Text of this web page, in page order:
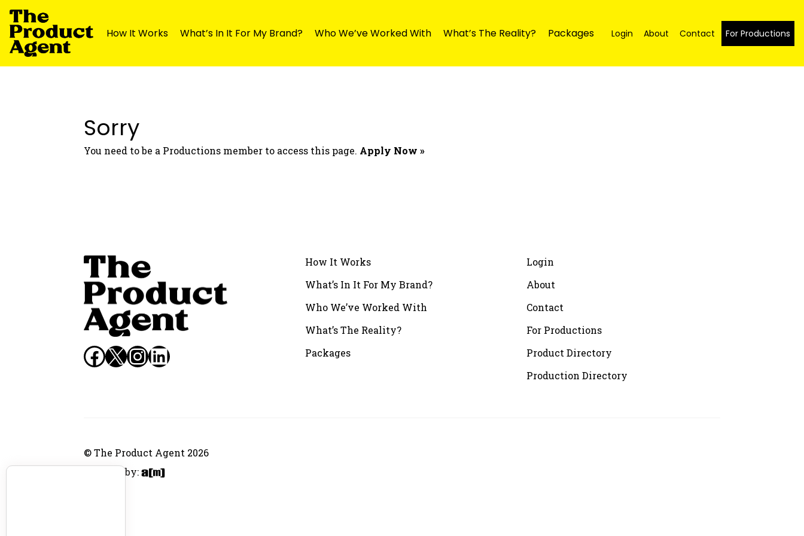
Skip
Skip
How It Works What’s In It For My Brand? Who We’ve Worked With What’s The Reality? Packages Login About Contact For Productions
Sorry
You need to be a Productions member to access this page. Apply Now »
Facebook
X Instagram
LinkedIn
How It Works
What’s In It For My Brand?
Who We’ve Worked With
What’s The Reality?
Packages
Login
About
Contact
For Productions
Product Directory
Production Directory
© The Product Agent 2026
Website by: